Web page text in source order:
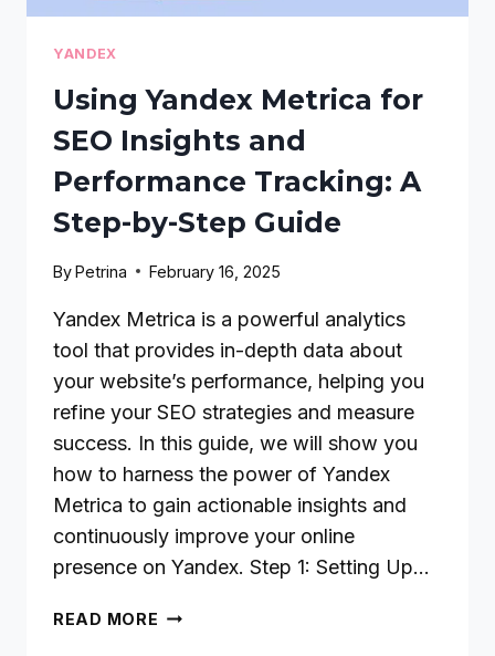
YANDEX
Using Yandex Metrica for
SEO Insights and
Performance Tracking: A
Step-by-Step Guide
ByPetrina February 16, 2025
Yandex Metrica is a powerful analytics
tool that provides in-depth data about
your website’s performance, helping you
refine your SEO strategies and measure
success. In this guide, we will show you
how to harness the power of Yandex
Metrica to gain actionable insights and
continuously improve your online
presence on Yandex. Step 1: Setting Up…
READ MORE USING